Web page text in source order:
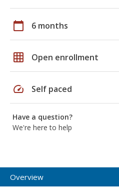
calendar_today 6 months
grid_on Open enrollment
speed Self paced
Have a question?
We're here to help
Overview